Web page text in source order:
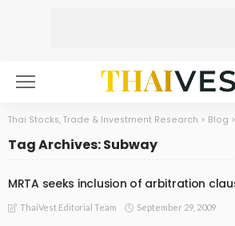
Thai Stocks, Trade & Investment Research > Blog >
Tag Archives: Subway
MRTA seeks inclusion of arbitration
ThaiVest Editorial Team September 29, 2009